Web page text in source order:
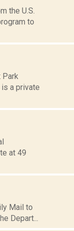
the U.S.
to
Park
a private
at 49
Mail to
Depart...